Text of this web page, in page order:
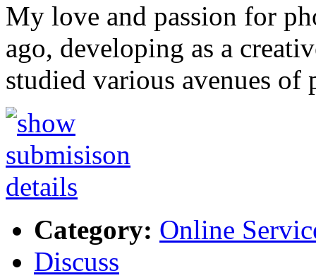
My love and passion for
ago, developing as a
studied various avenues
Category: Online
Discuss